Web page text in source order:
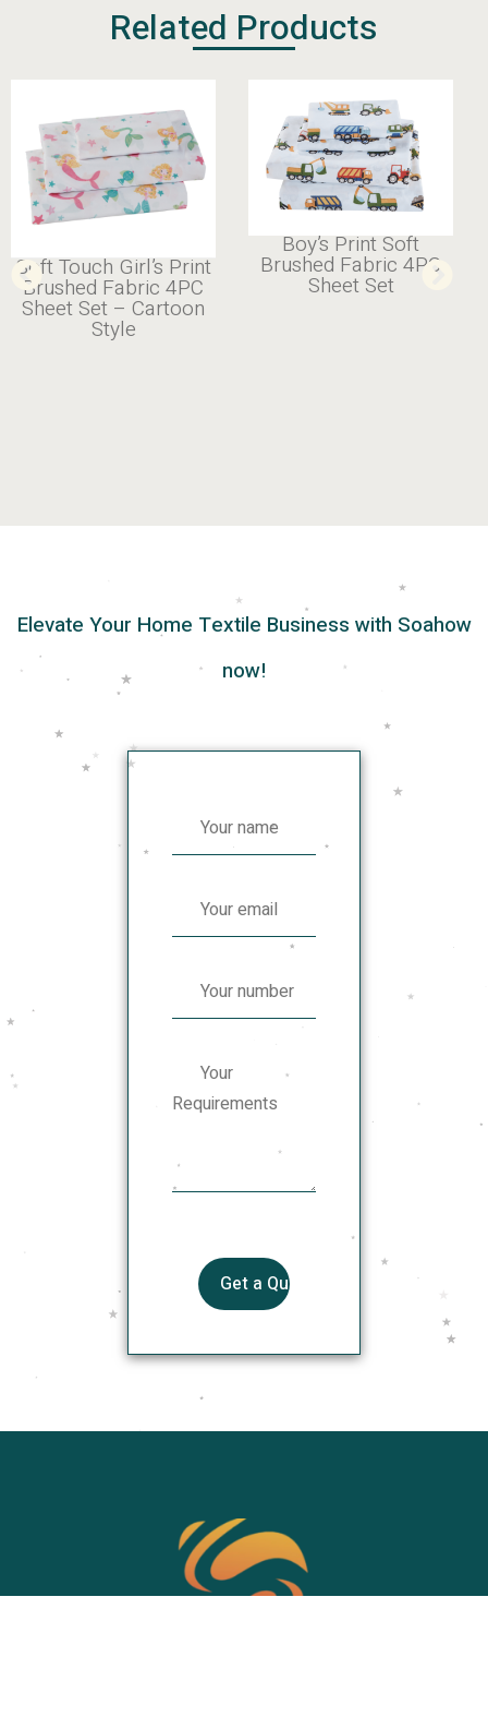
Related Products
Brushed Fabric 4PC
Sheet Set
Boy’s Print 100%
Cotton Soft 4PC Sheet
Set
Elevate Your Home Textile Business with Soahow
now!